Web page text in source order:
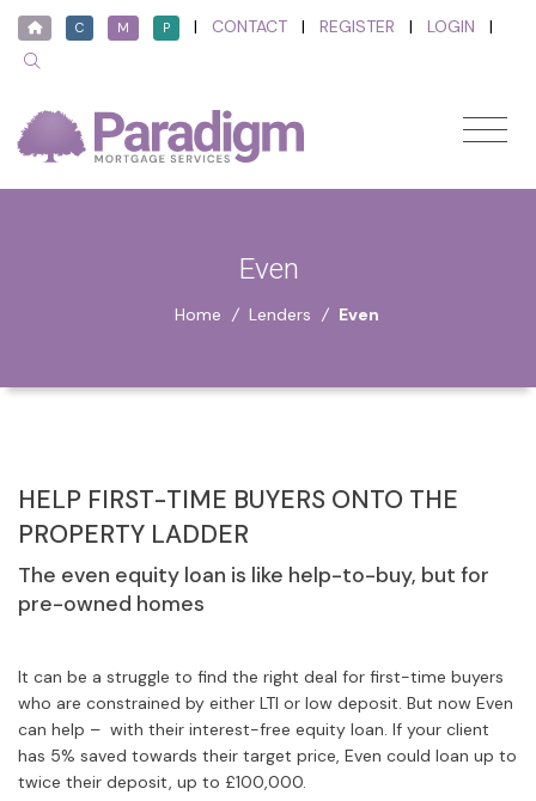
C M P | CONTACT | REGISTER | LOGIN |
Even
Home / Lenders / Even
HELP FIRST-TIME BUYERS ONTO THE
PROPERTY LADDER
The even equity loan is like help-to-buy, but for
pre-owned homes
It can be a struggle to find the right deal for first-time buyers
who are constrained by either LTI or low deposit. But now Even
can help – with their interest-free equity loan. If your client
has 5% saved towards their target price, Even could loan up to
twice their deposit, up to £100,000.